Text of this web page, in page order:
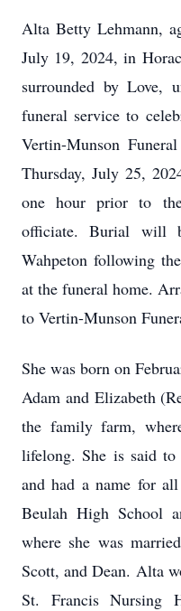
Alta Betty Lehmann,
July 19, 2024, in
surrounded by Love,
funeral service to
Vertin-Munson
Thursday, July 25,
one hour prior to
officiate. Burial will
Wahpeton following
at the funeral home.
to Vertin-Munson
She was born on
Adam and Elizabeth
the family farm,
lifelong. She is said
and had a name for
Beulah High School
where she was
Scott, and Dean. Alta
St. Francis Nursing